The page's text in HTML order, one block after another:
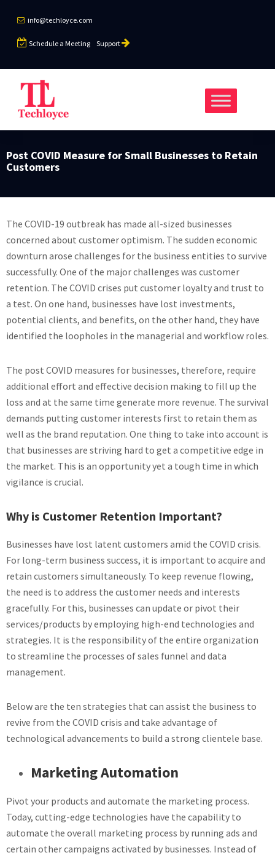
info@techloyce.com
Schedule a Meeting Support
Post COVID Measure for Small Businesses to Retain
Customers
The COVID-19 outbreak has made all-sized businesses
concerned about customer optimism. The sudden economic
downturn arose challenges for the business entities to survive
successfully. One of the major challenges was customer
retention. The COVID crises put customer loyalty and trust to
a test. On one hand, businesses have lost investments,
potential clients, and benefits, on the other hand, they have
identified the loopholes in the managerial and workflow roles.
The post COVID measures for businesses, therefore, require
additional effort and effective decision making to fill up the
loss and at the same time generate more revenue. The survival
demands putting customer interests first to retain them as
well as the brand reputation. One thing to take into account is
that businesses are striving hard to get a competitive edge in
the market. This is an opportunity yet a tough time in which
vigilance is crucial.
Why is Customer Retention Important?
Businesses have lost latent customers amid the COVID crisis.
For long-term business success, it is important to acquire and
retain customers simultaneously. To keep revenue flowing,
the need is to address the customer needs and interests
gracefully. For this, businesses can update or pivot their
services/products by employing high-end technologies and
strategies. It is the responsibility of the entire organization
to streamline the processes of sales funnel and data
management.
Below are the ten strategies that can assist the business to
revive from the COVID crisis and take advantage of
technological advancements to build a strong clientele base.
Marketing Automation
Pivot your products and automate the marketing process.
Today, cutting-edge technologies have the capability to
automate the overall marketing process by running ads and
certain other campaigns activated by businesses. Instead of